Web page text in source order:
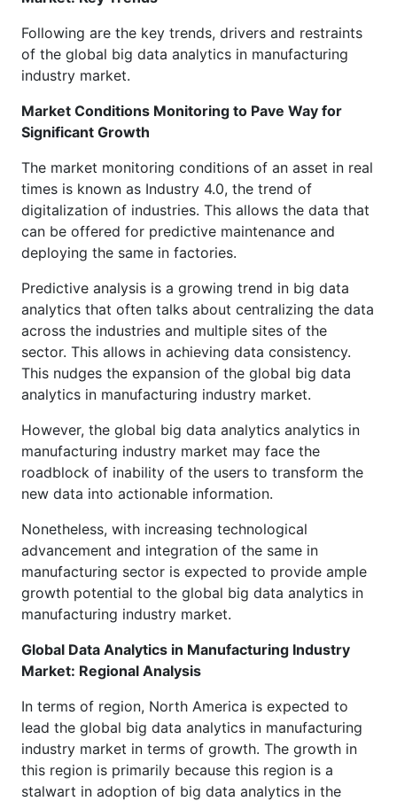
Following are the key trends, drivers and restraints
of the global big data analytics in manufacturing
industry market.
Market Conditions Monitoring to Pave Way for
Significant Growth
The market monitoring conditions of an asset in real
times is known as Industry 4.0, the trend of
digitalization of industries. This allows the data that
can be offered for predictive maintenance and
deploying the same in factories.
Predictive analysis is a growing trend in big data
analytics that often talks about centralizing the data
across the industries and multiple sites of the
sector. This allows in achieving data consistency.
This nudges the expansion of the global big data
analytics in manufacturing industry market.
However, the global big data analytics analytics in
manufacturing industry market may face the
roadblock of inability of the users to transform the
new data into actionable information.
Nonetheless, with increasing technological
advancement and integration of the same in
manufacturing sector is expected to provide ample
growth potential to the global big data analytics in
manufacturing industry market.
Global Data Analytics in Manufacturing Industry
Market: Regional Analysis
In terms of region, North America is expected to
lead the global big data analytics in manufacturing
industry market in terms of growth. The growth in
this region is primarily because this region is a
stalwart in adoption of big data analytics in the